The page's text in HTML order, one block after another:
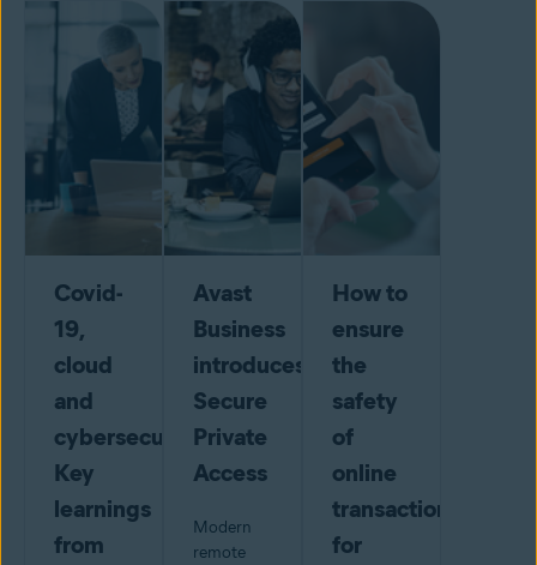
Covid-
19,
cloud
and
cybersecurity:
Key
learnings
from
Avast
Business
introduces
Secure
Private
Access
Modern
remote
How to
ensure
the
safety
of
online
transactions
for